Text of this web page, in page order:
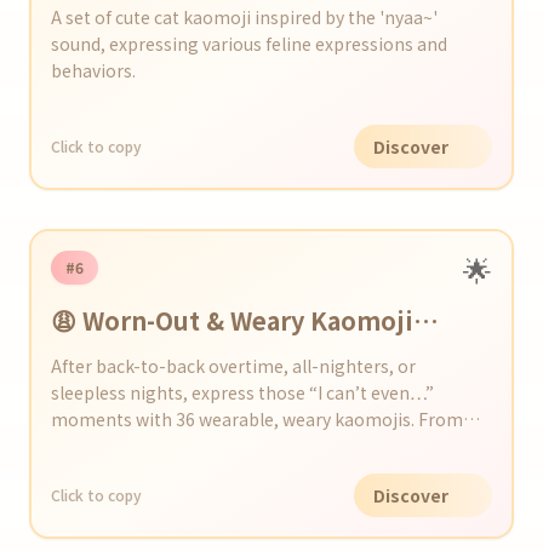
A set of cute cat kaomoji inspired by the 'nyaa~'
sound, expressing various feline expressions and
behaviors.
Click to copy Discover
#6 🌟
😩 Worn-Out & Weary Kaomoji
Collection
After back-to-back overtime, all-nighters, or
sleepless nights, express those “I can’t even…”
moments with 36 wearable, weary kaomojis. From
touch of exhaustion to your chats and social posts!
Click to copy Discover